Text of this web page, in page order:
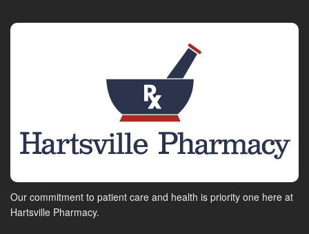
Our commitment to patient care and health is priority one here at
Hartsville Pharmacy.